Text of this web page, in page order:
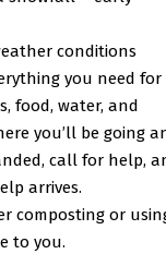
conditions
you need
food, water, and
you’ll be going
call for help,
arrives.
composting or
to you.